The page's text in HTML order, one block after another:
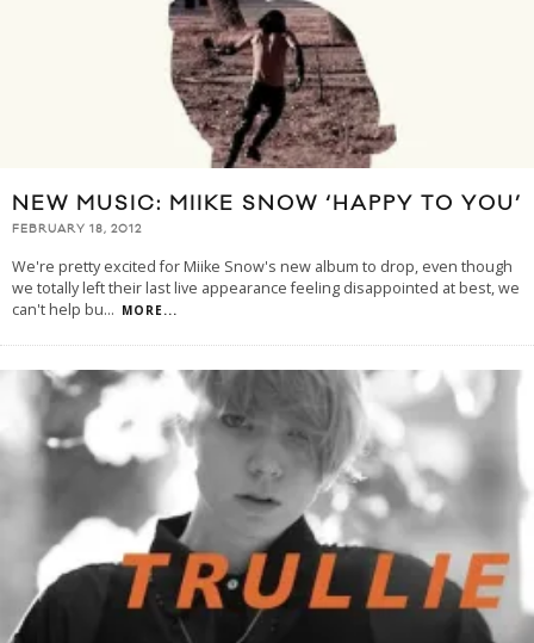
NEW MUSIC: MIIKE SNOW ‘HAPPY TO YOU’
FEBRUARY 18, 2012
We're pretty excited for Miike Snow's new album to drop, even though
we totally left their last live appearance feeling disappointed at best, we
can't help bu... MORE...